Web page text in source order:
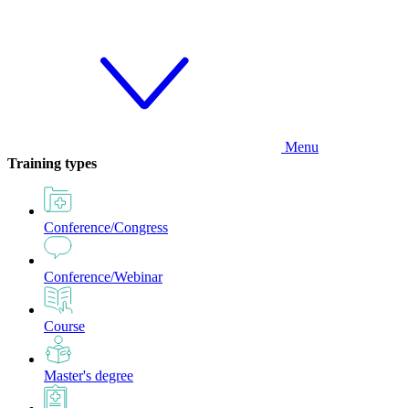
Menu
Training types
Conference/Congress
Conference/Webinar
Course
Master's degree